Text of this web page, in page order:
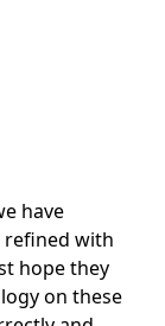
have
refined with
hope they
on these